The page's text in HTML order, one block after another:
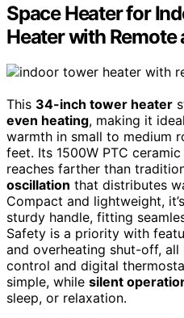
Space Heater for
Heater with
This 34-inch tower heater
even heating, making it
warmth in small to medium
feet. Its 1500W PTC
reaches farther than
oscillation that distributes
Compact and lightweight,
sturdy handle, fitting
Safety is a priority with
and overheating shut-off,
control and digital
simple, while silent
sleep, or relaxation.